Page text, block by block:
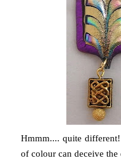
Hmmm.... quite
of colour can deceive the